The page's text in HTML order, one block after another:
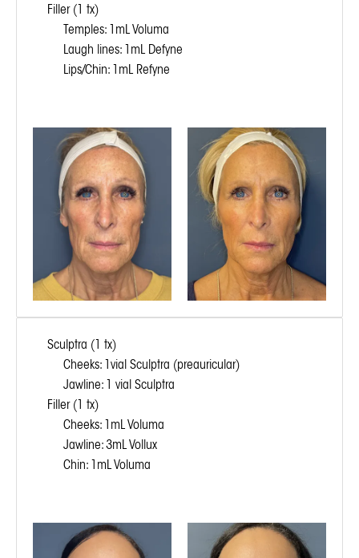
Filler (1 tx)
Temples: 1mL Voluma
Laugh lines: 1mL Defyne
Lips/Chin: 1mL Refyne
Sculptra (1 tx)
Cheeks: 1vial Sculptra (preauricular)
Jawline: 1 vial Sculptra
Filler (1 tx)
Cheeks: 1mL Voluma
Jawline: 3mL Vollux
Chin: 1mL Voluma